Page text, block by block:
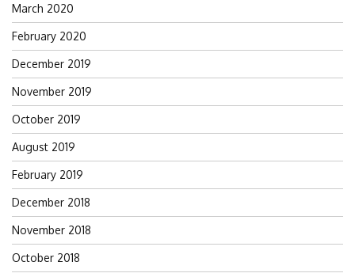
March 2020
February 2020
December 2019
November 2019
October 2019
August 2019
February 2019
December 2018
November 2018
October 2018